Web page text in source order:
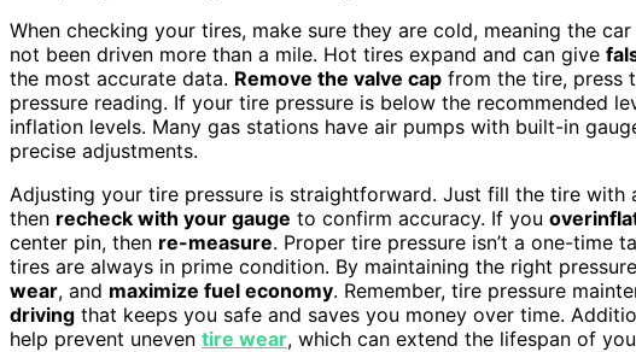
When checking your tires, make sure they are cold, meaning the
not been driven more than a mile. Hot tires expand and can give
the most accurate data. Remove the valve cap from the tire, press
pressure reading. If your tire pressure is below the recommended
inflation levels. Many gas stations have air pumps with built-in
precise adjustments.
Adjusting your tire pressure is straightforward. Just fill the tire with
then recheck with your gauge to confirm accuracy. If you
center pin, then re-measure. Proper tire pressure isn’t a one-time
tires are always in prime condition. By maintaining the right
wear, and maximize fuel economy. Remember, tire pressure
driving that keeps you safe and saves you money over time.
help prevent uneven tire wear, which can extend the lifespan of